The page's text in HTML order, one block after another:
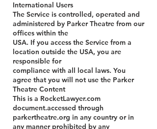
International Users
The Service is controlled, operated and
administered by Parker Theatre from our
offices within the
USA. If you access the Service from a
location outside the USA, you are
responsible for
compliance with all local laws. You
agree that you will not use the Parker
Theatre Content
This is a RocketLawyer.com
document.accessed through
parkertheatre.org in any country or in
any manner prohibited by any